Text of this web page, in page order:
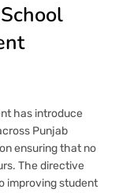
has introduce
Punjab
ensuring that no
The directive
improving student